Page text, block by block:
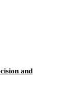
and